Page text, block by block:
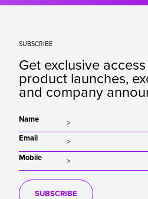
SUBSCRIBE
Get exclusive
product launches,
and company
Name
Email
Mobile
SUBSCRIBE